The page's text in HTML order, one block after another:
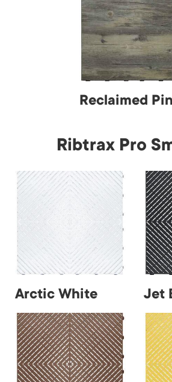
Reclaimed
Ribtrax Pro
Arctic White Jet